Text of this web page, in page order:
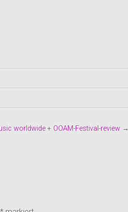
worldwide + OOAM-Festival-review →